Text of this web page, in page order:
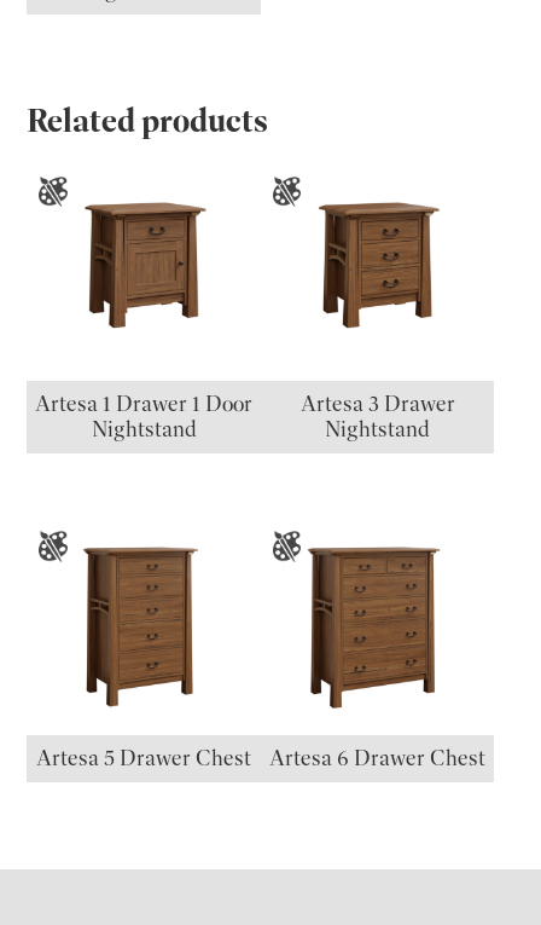
Related products
Artesa 1 Drawer 1 Door
Nightstand
Artesa 3 Drawer
Nightstand
Artesa 5 Drawer Chest Artesa 6 Drawer Chest